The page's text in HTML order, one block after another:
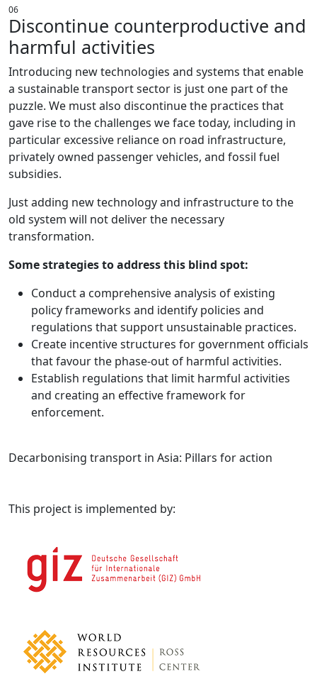
06
Discontinue counterproductive and
harmful activities
Introducing new technologies and systems that enable
a sustainable transport sector is just one part of the
puzzle. We must also discontinue the practices that
gave rise to the challenges we face today, including in
particular excessive reliance on road infrastructure,
privately owned passenger vehicles, and fossil fuel
subsidies.
Just adding new technology and infrastructure to the
old system will not deliver the necessary
transformation.
Some strategies to address this blind spot:
Conduct a comprehensive analysis of existing
policy frameworks and identify policies and
regulations that support unsustainable practices.
Create incentive structures for government officials
that favour the phase-out of harmful activities.
Establish regulations that limit harmful activities
and creating an effective framework for
enforcement.
Decarbonising transport in Asia: Pillars for action
This project is implemented by: